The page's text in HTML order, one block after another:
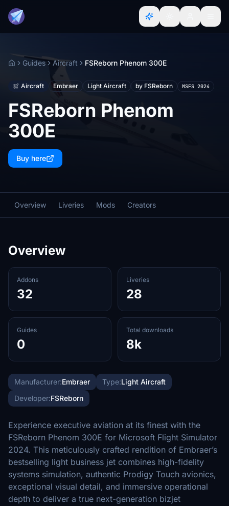
HomeGuides Aircraft FSReborn Phenom 300E
Aircraft Embraer Light Aircraft by FSReborn MSFS 2024
FSReborn Phenom
300E
Buy here
Overview Liveries Mods Creators
Overview
Addons
32
Liveries
28
Guides
0
Total downloads
8k
Manufacturer:Embraer Type:Light Aircraft
Developer:FSReborn
Experience executive aviation at its finest with the
FSReborn Phenom 300E for Microsoft Flight Simulator
2024. This meticulously crafted rendition of Embraer’s
bestselling light business jet combines high-fidelity
systems simulation, authentic Prodigy Touch avionics,
exceptional visual detail, and immersive operational
depth to deliver a true next-generation bizjet